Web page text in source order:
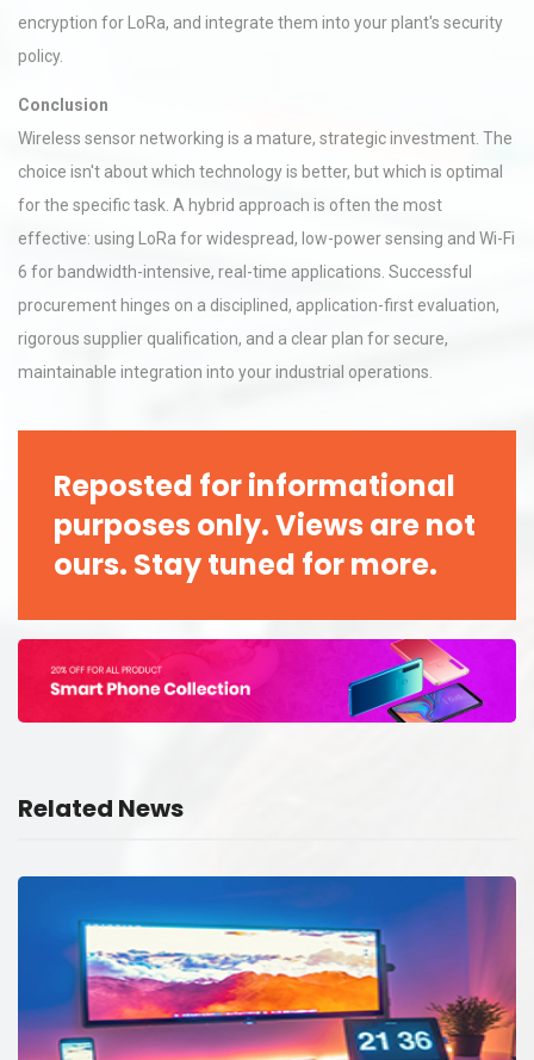
encryption for LoRa, and integrate them into your plant's security
policy.
Conclusion
Wireless sensor networking is a mature, strategic investment. The
choice isn't about which technology is better, but which is optimal
for the specific task. A hybrid approach is often the most
effective: using LoRa for widespread, low-power sensing and Wi-Fi
6 for bandwidth-intensive, real-time applications. Successful
procurement hinges on a disciplined, application-first evaluation,
rigorous supplier qualification, and a clear plan for secure,
maintainable integration into your industrial operations.
Reposted for informational
purposes only. Views are not
ours. Stay tuned for more.
Related News